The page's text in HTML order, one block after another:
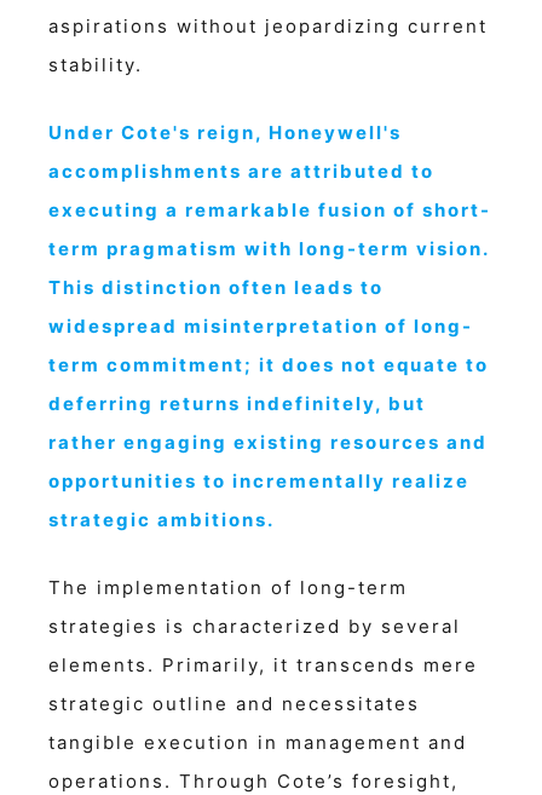
aspirations without jeopardizing current
stability.
Under Cote's reign, Honeywell's
accomplishments are attributed to
executing a remarkable fusion of short-
term pragmatism with long-term vision.
This distinction often leads to
widespread misinterpretation of long-
term commitment; it does not equate to
deferring returns indefinitely, but
rather engaging existing resources and
opportunities to incrementally realize
strategic ambitions.
The implementation of long-term
strategies is characterized by several
elements. Primarily, it transcends mere
strategic outline and necessitates
tangible execution in management and
operations. Through Cote’s foresight,